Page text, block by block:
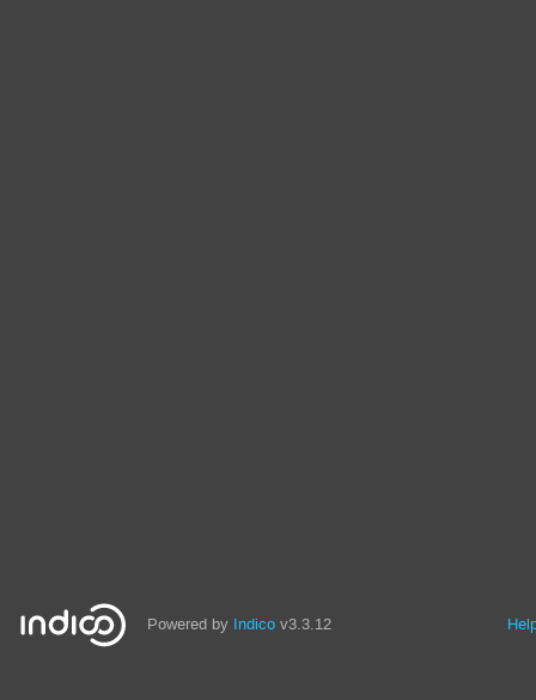
Powered by Indico v3.3.12